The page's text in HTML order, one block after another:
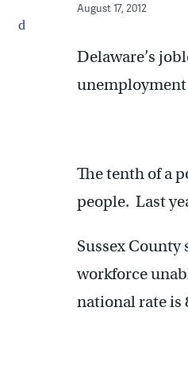
August 17, 2012
Delaware’s
unemployment
The tenth of a
people. Last
Sussex
workforce
national rate is